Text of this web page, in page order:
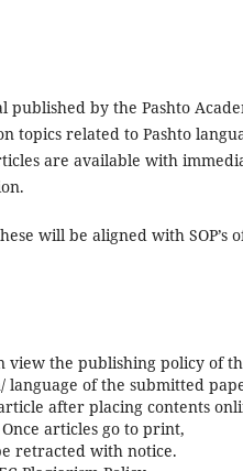
by the Pashto
topics related to Pashto
are available with
will be aligned with SOP’s
view the publishing policy of
of the submitted
after placing contents
articles go to print,
retracted with notice.